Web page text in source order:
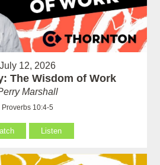
July 12, 2026
The Wisdom of Work
Marshall
Proverbs 10:4-5
Listen